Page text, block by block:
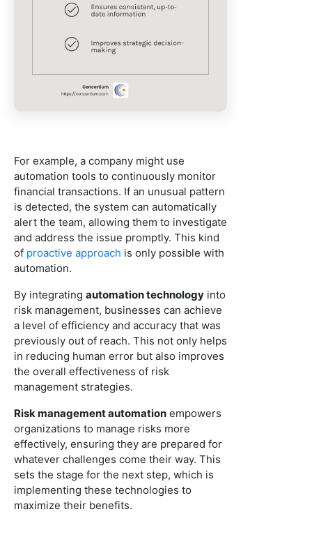
For example, a company might use
automation tools to continuously monitor
financial transactions. If an unusual pattern
is detected, the system can automatically
alert the team, allowing them to investigate
and address the issue promptly. This kind
of proactive approach is only possible with
automation.
By integrating automation technology into
risk management, businesses can achieve
a level of efficiency and accuracy that was
previously out of reach. This not only helps
in reducing human error but also improves
the overall effectiveness of risk
management strategies.
Risk management automation empowers
organizations to manage risks more
effectively, ensuring they are prepared for
whatever challenges come their way. This
sets the stage for the next step, which is
implementing these technologies to
maximize their benefits.